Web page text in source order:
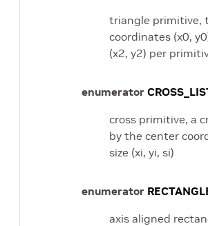
triangle primitive,
coordinates (x0,
(x2, y2) per
enumerator
cross primitive, a
by the center
size (xi, yi, si)
enumerator
axis aligned